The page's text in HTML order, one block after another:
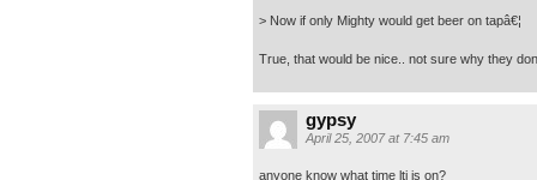
> Now if only Mighty would get beer on tapâ€¦
True, that would be nice.. not sure why they
gypsy
April 25, 2007 at 7:45 am
anyone know what time ltj is on?